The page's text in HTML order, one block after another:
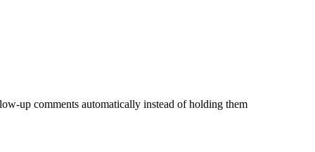
up comments automatically instead of holding them